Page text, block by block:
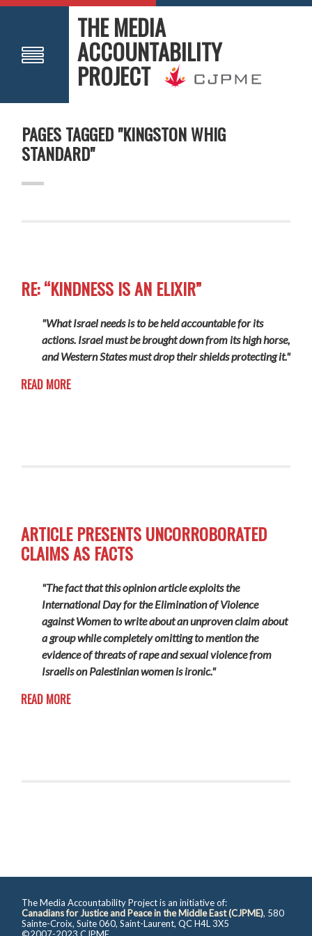
THE MEDIA
ACCOUNTABILITY
PROJECT
PAGES TAGGED "KINGSTON WHIG
STANDARD"
RE: “KINDNESS IS AN ELIXIR”
"What Israel needs is to be held accountable for its
actions. Israel must be brought down from its high horse,
and Western States must drop their shields protecting it."
READ MORE
ARTICLE PRESENTS UNCORROBORATED
CLAIMS AS FACTS
"The fact that this opinion article exploits the
International Day for the Elimination of Violence
against Women to write about an unproven claim about
a group while completely omitting to mention the
evidence of threats of rape and sexual violence from
Israelis on Palestinian women is ironic."
READ MORE
The Media Accountability Project is an initiative of:
Canadians for Justice and Peace in the Middle East (CJPME), 580
Sainte-Croix, Suite 060, Saint-Laurent, QC H4L 3X5